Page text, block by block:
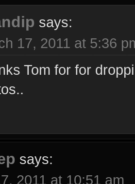
says:
17, 2011 at 5:36
Tom for for
says:
2011 at 10:51 am